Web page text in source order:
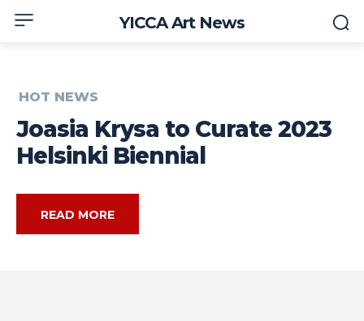
YICCA Art News
HOT NEWS
Joasia Krysa to Curate 2023
Helsinki Biennial
READ MORE